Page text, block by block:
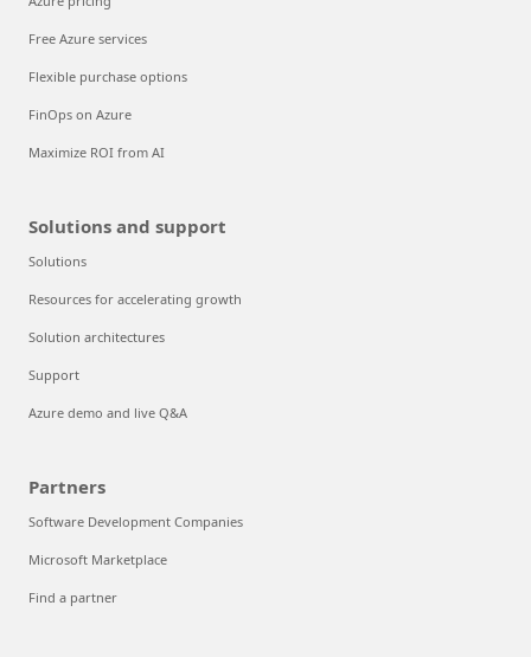
Free Azure services
Flexible purchase options
FinOps on Azure
Maximize ROI from AI
Solutions and support
Solutions
Resources for accelerating growth
Solution architectures
Support
Azure demo and live Q&A
Partners
Software Development Companies
Microsoft Marketplace
Find a partner